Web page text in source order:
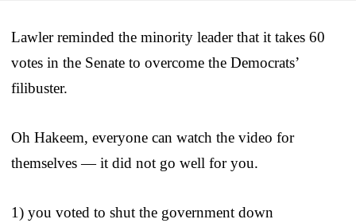
Lawler reminded the minority leader that it takes 60
votes in the Senate to overcome the Democrats’
filibuster.
Oh Hakeem, everyone can watch the video for
themselves — it did not go well for you.
1) you voted to shut the government down